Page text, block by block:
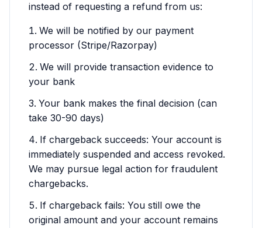
instead of requesting a refund from us:
We will be notified by our payment
processor (Stripe/Razorpay)
We will provide transaction evidence to
your bank
Your bank makes the final decision (can
take 30-90 days)
If chargeback succeeds: Your account is
immediately suspended and access revoked.
We may pursue legal action for fraudulent
chargebacks.
If chargeback fails: You still owe the
original amount and your account remains